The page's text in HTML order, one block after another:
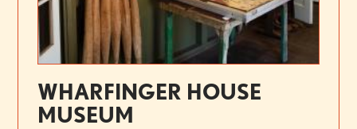
WHARFINGER HOUSE
MUSEUM